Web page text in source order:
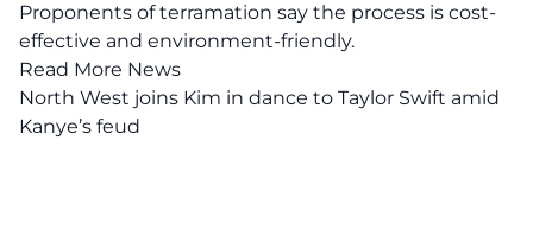
Proponents of terramation say the process is cost-
effective and environment-friendly.
Read More News
North West joins Kim in dance to Taylor Swift amid
Kanye’s feud